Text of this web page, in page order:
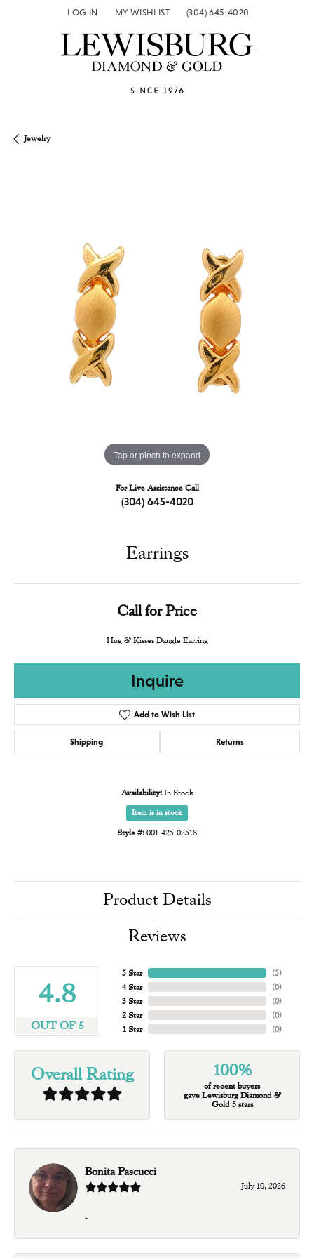
LOG IN
TOGGLE MY ACCOUNT MENU
MY WISHLIST
TOGGLE MY WISH LIST(304) 645-4020
Jewelry
Tap or pinch to expand
For Live Assistance Call
(304) 645-4020
Earrings
Call for Price
Hug & Kisses Dangle Earring
Inquire
Add to Wish List
Shipping Returns
Availability: In Stock
Item is in stock
Style #:001-425-02518
Product Details
Reviews
4.8
OUT OF 5
5 Star
4 Star
3 Star
2 Star
1 Star
(5)
(0)
(0)
(0)
(0)
Overall Rating 100%
of recent buyers
gave Lewisburg Diamond &
Gold 5 stars
Bonita Pascucci
July 10, 2026
-